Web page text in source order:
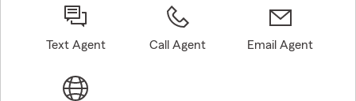
Text Agent Call Agent Email Agent